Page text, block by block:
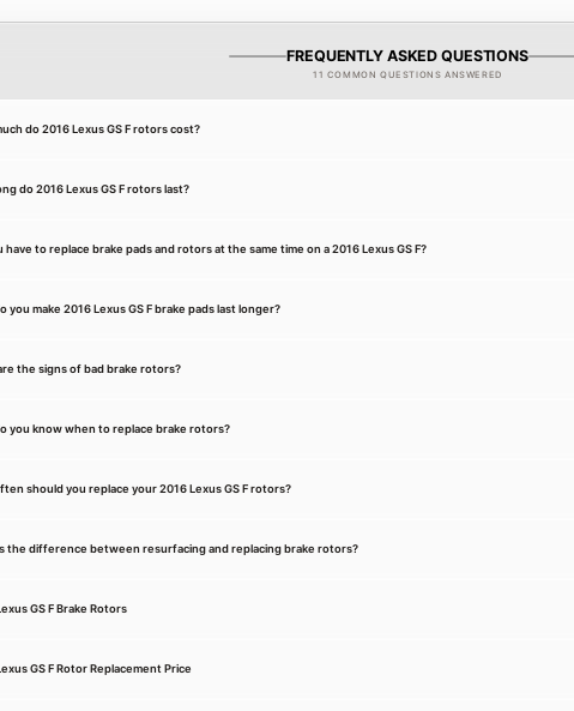
FREQUENTLY ASKED QUESTIONS
11 COMMON QUESTIONS ANSWERED
do 2016 Lexus GS F rotors cost?
do 2016 Lexus GS F rotors last?
have to replace brake pads and rotors at the same time on a 2016 Lexus GS F?
you make 2016 Lexus GS F brake pads last longer?
the signs of bad brake rotors?
you know when to replace brake rotors?
should you replace your 2016 Lexus GS F rotors?
the difference between resurfacing and replacing brake rotors?
GS F Brake Rotors
GS F Rotor Replacement Price